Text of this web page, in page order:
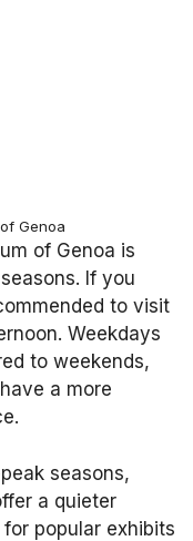
Genoa
of Genoa is
If you
to visit
Weekdays
to weekends,
a more
seasons,
a quieter
popular exhibits